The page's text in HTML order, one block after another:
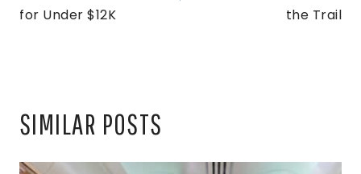
for Under $12K
the Trail
SIMILAR POSTS